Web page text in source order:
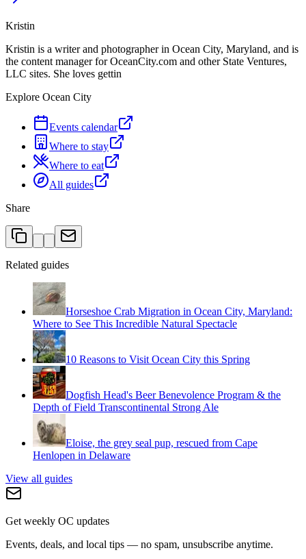
Kristin
Kristin is a writer and photographer in Ocean City, Maryland, and is
the content manager for OceanCity.com and other State Ventures,
LLC sites. She loves gettin
Explore Ocean City
Events calendar
Where to stay
Where to eat
All guides
Share
Related guides
Horseshoe Crab Migration in Ocean City, Maryland:
Where to See This Incredible Natural Spectacle
10 Reasons to Visit Ocean City this Spring
Dogfish Head's Beer Benevolence Program & the
Depth of Field Transcontinental Strong Ale
Eloise, the grey seal pup, rescued from Cape
Henlopen in Delaware
View all guides
Get weekly OC updates
Events, deals, and local tips — no spam, unsubscribe anytime.